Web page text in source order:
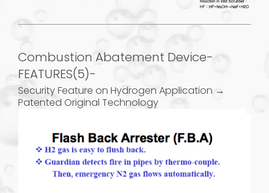
Combustion Abatement Device-
FEATURES(5)-
Security Feature on Hydrogen Application →
Patented Original Technology